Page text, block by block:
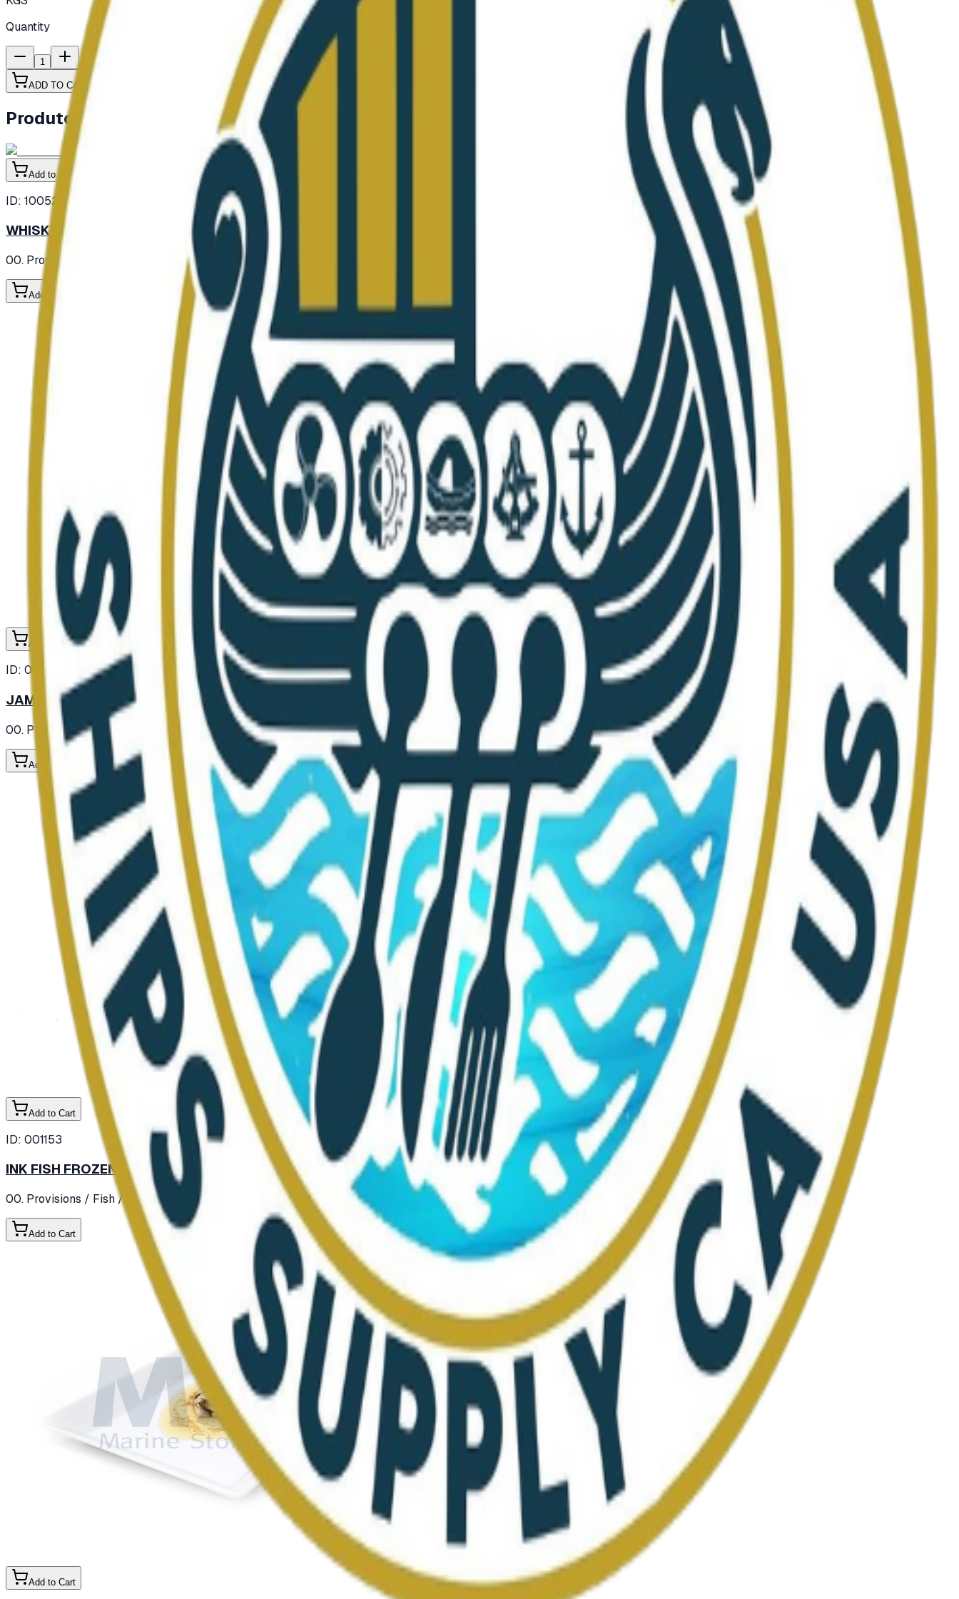
Quantity
1
ADD TO CART
Produtos semelhantes
Add to Cart
ID: 100521
WHISKY SCOTCH HAIG 750MLX12BTL
00. Provisions
Add to Cart
Add to Cart
ID: 003631
JAM STRAWBERRY IN JAR
00. Provisions/ Jam and Marmalade / Jam
Add to Cart
Add to Cart
ID: 001153
INK FISH FROZEN
00. Provisions / Fish/ Shell Fish / Molluscs / Crustaseans
Add to Cart
Add to Cart